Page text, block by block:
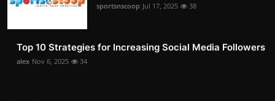
sportsnscoop Jul 17, 2025 38
Top 10 Strategies for Increasing Social Media Followers
alex Nov 6, 2025 34